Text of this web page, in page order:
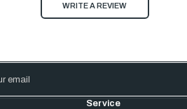
WRITE A REVIEW
Service